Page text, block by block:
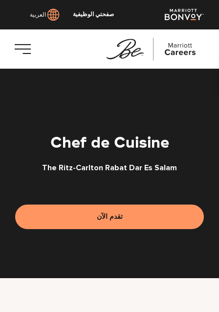
صفحتي الوظيفية العربية
Chef de Cuisine
The Ritz-Carlton Rabat Dar Es Salam
تقدم الآن